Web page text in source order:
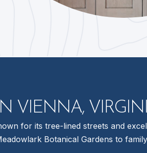
VIENNA,
for its tree-lined streets and
Botanical Gardens to